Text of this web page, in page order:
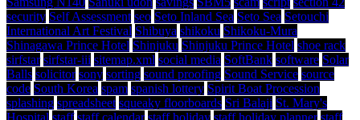
security Self Assessment seo Seto Inland Sea Seto Sea Setouchi
International Art Festival Shibuya shikoku Shikoku-Mura
Shinagawa Prince Hotel Shinjuku Shinjuku Prince Hotel shoe rack
sirfstar sirfstar-iii sitemap.xml social media SoftBank software Solar
Balls solicitor sony sorting sound proofing Sound Service source
code South Korea spam spanish lottery Spirit Boat Procession
splashing spreadsheet squeaky floorboards Sri Balaji St. Mary's